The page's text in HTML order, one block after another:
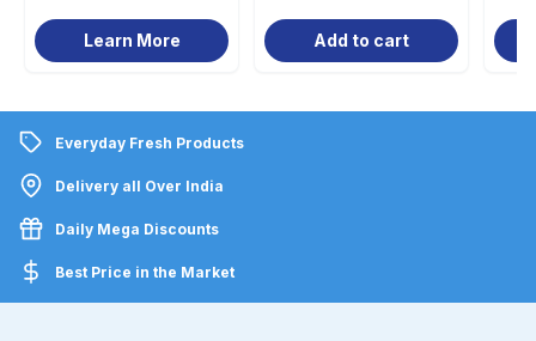
Learn More Add to cart
Everyday Fresh Products
Delivery all Over India
Daily Mega Discounts
Best Price in the Market